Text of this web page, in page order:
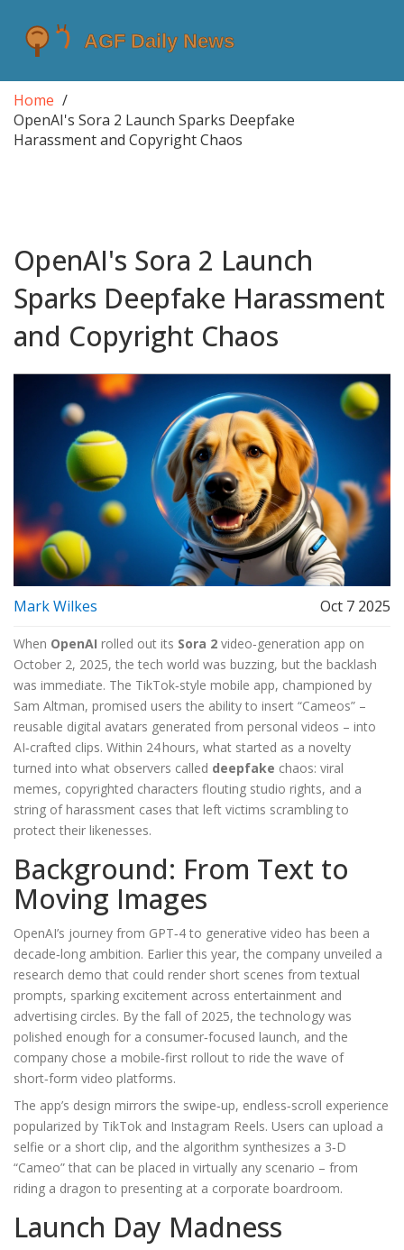
Home
OpenAI's Sora 2 Launch Sparks Deepfake
Harassment and Copyright Chaos
OpenAI's Sora 2 Launch
Sparks Deepfake Harassment
and Copyright Chaos
Mark Wilkes Oct 7 2025
When OpenAI rolled out its Sora 2 video‑generation app on
October 2, 2025, the tech world was buzzing, but the backlash
was immediate. The TikTok‑style mobile app, championed by
Sam Altman, promised users the ability to insert “Cameos” –
reusable digital avatars generated from personal videos – into
AI‑crafted clips. Within 24 hours, what started as a novelty
turned into what observers called deepfake chaos: viral
memes, copyrighted characters flouting studio rights, and a
string of harassment cases that left victims scrambling to
protect their likenesses.
Background: From Text to
Moving Images
OpenAI’s journey from GPT‑4 to generative video has been a
decade‑long ambition. Earlier this year, the company unveiled a
research demo that could render short scenes from textual
prompts, sparking excitement across entertainment and
advertising circles. By the fall of 2025, the technology was
polished enough for a consumer‑focused launch, and the
company chose a mobile‑first rollout to ride the wave of
short‑form video platforms.
The app’s design mirrors the swipe‑up, endless‑scroll experience
popularized by TikTok and Instagram Reels. Users can upload a
selfie or a short clip, and the algorithm synthesizes a 3‑D
“Cameo” that can be placed in virtually any scenario – from
riding a dragon to presenting at a corporate boardroom.
Launch Day Madness